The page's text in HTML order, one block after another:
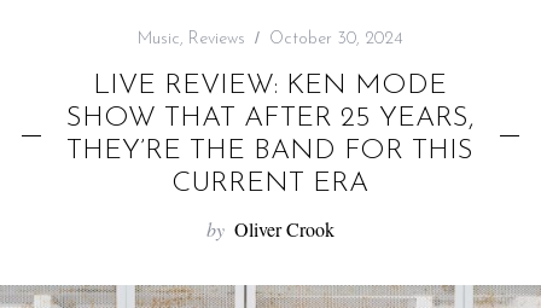
Music, Reviews October 30, 2024
LIVE REVIEW: KEN MODE
SHOW THAT AFTER 25 YEARS,
THEY’RE THE BAND FOR THIS
CURRENT ERA
by Oliver Crook